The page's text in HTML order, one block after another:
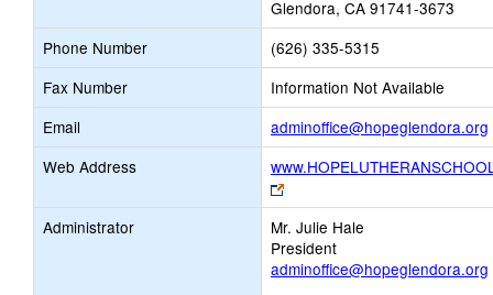
browser
tab
Glendora, CA 91741-3673
Phone Number
(626) 335-5315
Fax Number
Information Not Available
Email
adminoffice@hopeglendora.org
Web Address
Link
opens
new
browser
tab
Administrator
Mr. Julie Hale
President
adminoffice@hopeglendora.org